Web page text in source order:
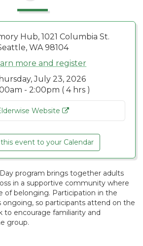
Hub, 1021 Columbia St.
WA 98104
more and register
July 23, 2026
- 2:00pm ( 4 hrs )
Website
event to your Calendar
program brings together adults
in a supportive community where
of belonging. Participation in the
ongoing, so participants attend on the
to encourage familiarity and
group.